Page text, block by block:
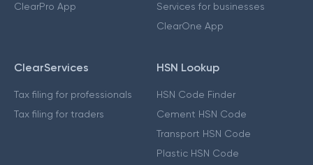
ClearPro App
Services for businesses
ClearOne App
ClearServices
Tax filing for professionals
Tax filing for traders
HSN Lookup
HSN Code Finder
Cement HSN Code
Transport HSN Code
Plastic HSN Code